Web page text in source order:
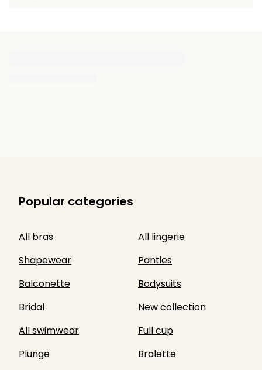
Popular categories
All bras
All lingerie
Shapewear
Panties
Balconette
Bodysuits
Bridal
New collection
All swimwear
Full cup
Plunge
Bralette